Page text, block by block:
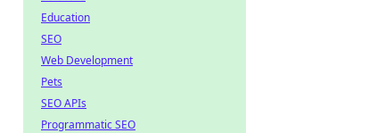
Education
SEO
Web Development
Pets
SEO APIs
Programmatic SEO